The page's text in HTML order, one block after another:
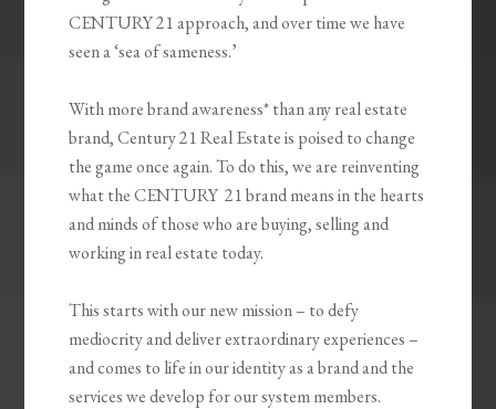
CENTURY 21 approach, and over time we have
seen a ‘sea of sameness.’
With more brand awareness* than any real estate
brand, Century 21 Real Estate is poised to change
the game once again. To do this, we are reinventing
what the CENTURY 21 brand means in the hearts
and minds of those who are buying, selling and
working in real estate today.
This starts with our new mission – to defy
mediocrity and deliver extraordinary experiences –
and comes to life in our identity as a brand and the
services we develop for our system members.